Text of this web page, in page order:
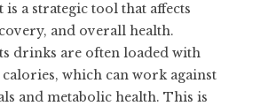
a strategic tool that affects
and overall health.
drinks are often loaded with
which can work against
and metabolic health. This is